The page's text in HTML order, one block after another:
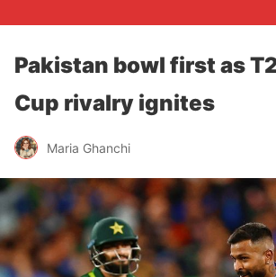
Pakistan bowl first as
Cup rivalry ignites
Maria Ghanchi